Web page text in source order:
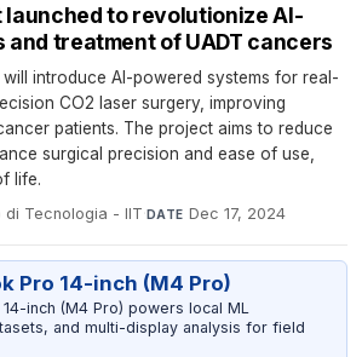
launched to revolutionize AI-
treatment of UADT cancers
will introduce AI-powered systems for real-
CO2 laser surgery, improving
patients. The project aims to reduce
surgical precision and ease of use,
life.
di Tecnologia - IIT·DATE Dec 17, 2024
Pro 14-inch (M4 Pro)
inch (M4 Pro) powers local ML
and multi-display analysis for field